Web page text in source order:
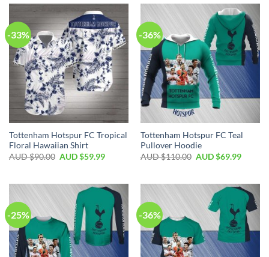
-33%
Tottenham Hotspur FC Tropical
Floral Hawaiian Shirt
AUD $90.00 AUD $59.99
-36%
Tottenham Hotspur FC Teal
Pullover Hoodie
AUD $110.00 AUD $69.99
-25% -36%